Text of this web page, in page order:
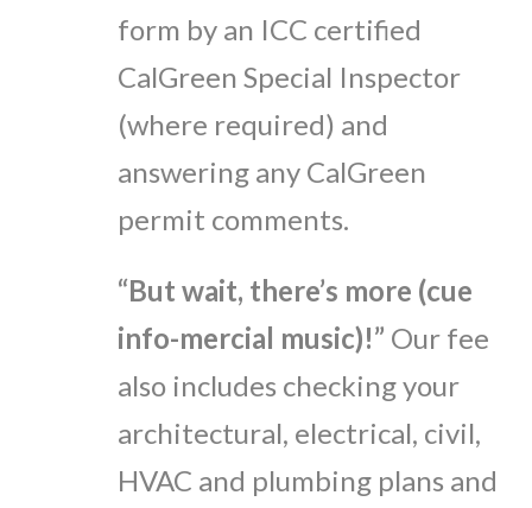
form by an ICC certified
CalGreen Special Inspector
(where required) and
answering any CalGreen
permit comments.
“But wait, there’s more (cue
info-mercial music)!” Our fee
also includes checking your
architectural, electrical, civil,
HVAC and plumbing plans and